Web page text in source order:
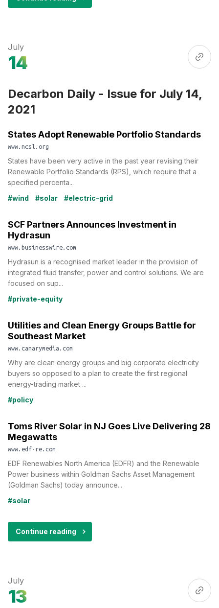
July
14
Decarbon Daily - Issue for July 14,
2021
States Adopt Renewable Portfolio Standards
www.ncsl.org
States have been very active in the past year revising their
Renewable Portfolio Standards (RPS), which require that a
specified percenta...
#wind
#solar #electric-grid
SCF Partners Announces Investment in
Hydrasun
www.businesswire.com
Hydrasun is a recognised market leader in the provision of
integrated fluid transfer, power and control solutions. We are
focused on sup...
#private-equity
Utilities and Clean Energy Groups Battle for
Southeast Market
www.canarymedia.com
Why are clean energy groups and big corporate electricity
buyers so opposed to a plan to create the first regional
energy-trading market ...
#policy
Toms River Solar in NJ Goes Live Delivering 28
Megawatts
www.edf-re.com
EDF Renewables North America (EDFR) and the Renewable
Power business within Goldman Sachs Asset Management
(Goldman Sachs) today announce...
#solar
Continue reading
July
13